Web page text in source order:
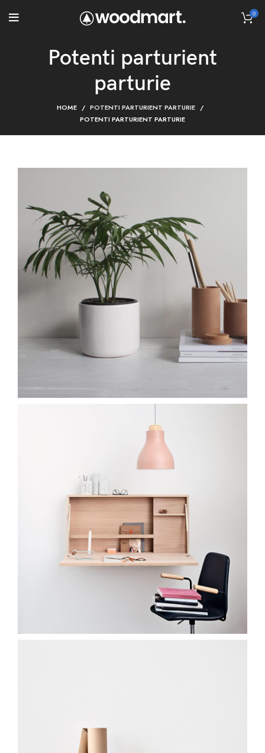
0
Potenti parturient
parturie
HOME
POTENTI PARTURIENT PARTURIE
POTENTI PARTURIENT PARTURIE